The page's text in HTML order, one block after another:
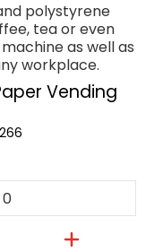
polystyrene
tea or even
as well as
workplace.
Vending